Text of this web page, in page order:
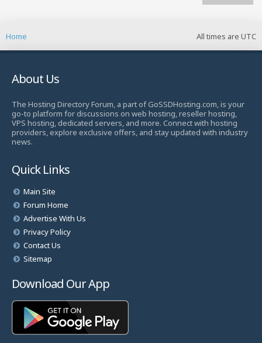
All times are UTC
Home
About Us
The Hosting Directory Forum, a part of GoSSDHosting.com, is your
go-to platform for discussions on web hosting, reseller hosting,
VPS hosting, dedicated servers, and more. Connect with hosting
providers, explore exclusive offers, and stay updated with industry
news.
Quick Links
Main Site
Forum Home
Advertise With Us
Privacy Policy
Contact Us
Sitemap
Download Our App